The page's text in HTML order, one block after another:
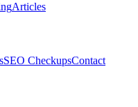
Articles
SEO CheckupsContact